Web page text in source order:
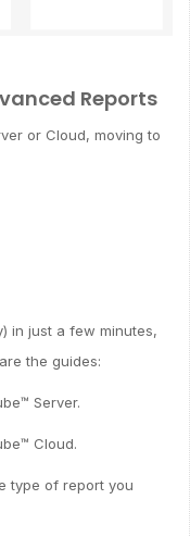
Reports
or Cloud, moving to
in just a few minutes,
the guides:
Server.
Cloud.
type of report you